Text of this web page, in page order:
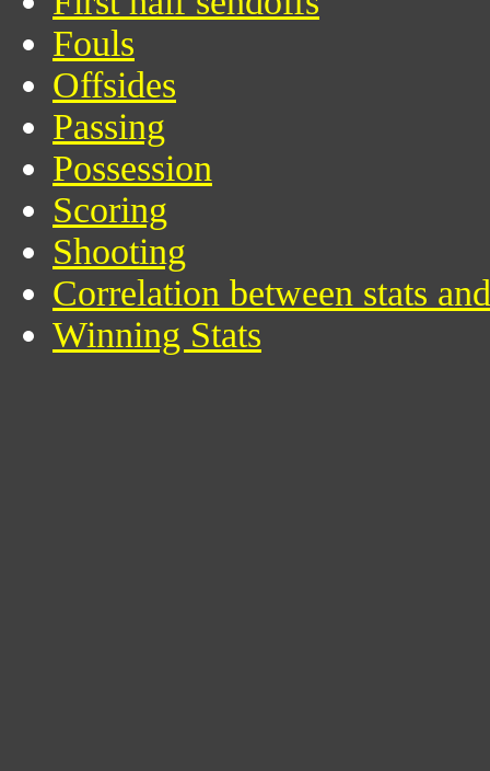
Fouls
Offsides
Passing
Possession
Scoring
Shooting
Correlation between stats
Winning Stats